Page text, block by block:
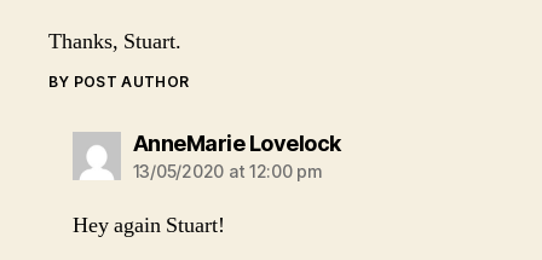
Thanks, Stuart.
BY POST AUTHOR
AnneMarie Lovelocksays:
13/05/2020 at 12:00 pm
Hey again Stuart!